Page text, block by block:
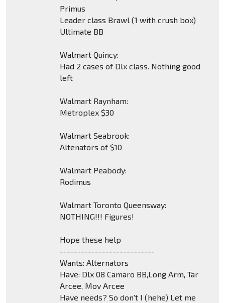
Primus
Leader class Brawl (1 with crush box)
Ultimate BB
Walmart Quincy:
Had 2 cases of Dlx class. Nothing good
left
Walmart Raynham:
Metroplex $30
Walmart Seabrook:
Altenators of $10
Walmart Peabody:
Rodimus
Walmart Toronto Queensway:
NOTHING!!! Figures!
Hope these help
---------------------------
Wants: Alternators
Have: Dlx 08 Camaro BB,Long Arm, Tar
Arcee, Mov Arcee
Have needs? So don't I (hehe) Let me